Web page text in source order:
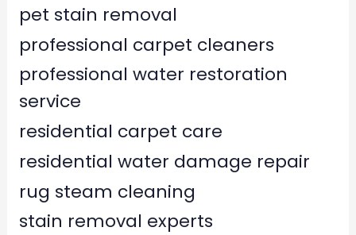
pet stain removal
professional carpet cleaners
professional water restoration
service
residential carpet care
residential water damage repair
rug steam cleaning
stain removal experts